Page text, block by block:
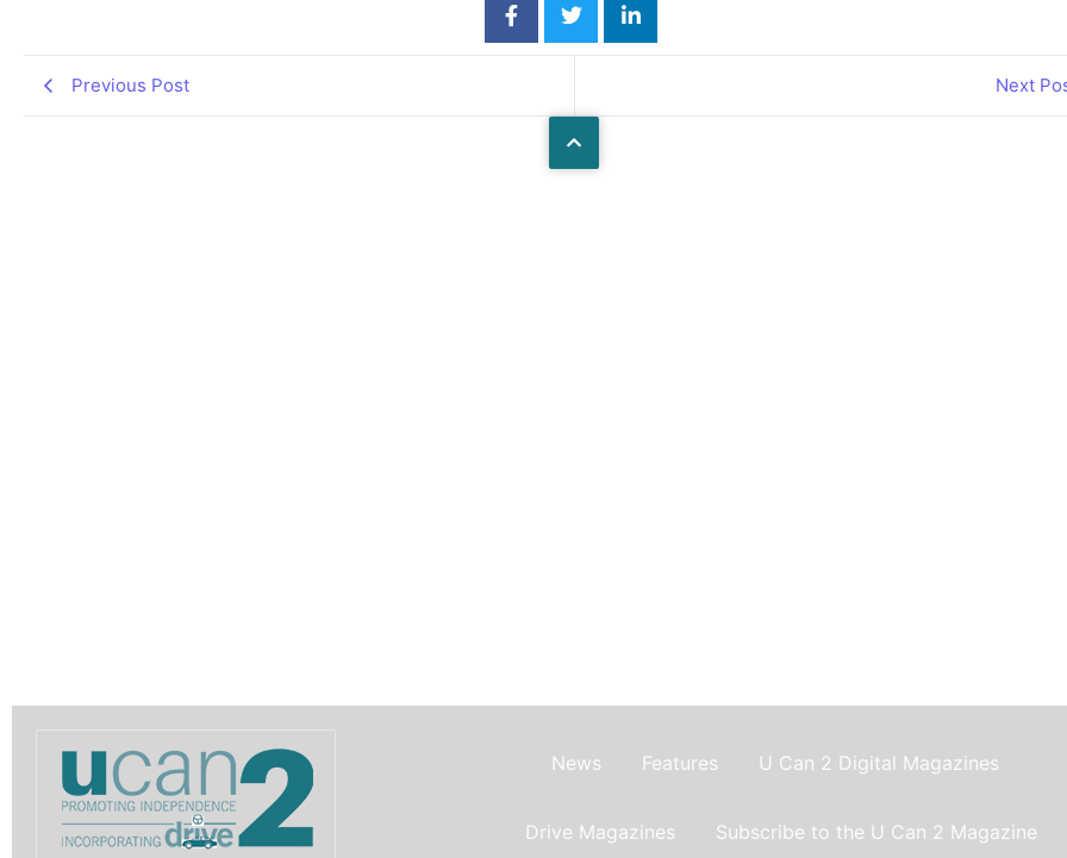
Previous Post Next
News Features U Can 2 Digital Magazines
Drive Magazines Subscribe to the U Can 2 Magazine